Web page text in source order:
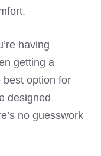
having
getting a
best option for
designed
no guesswork